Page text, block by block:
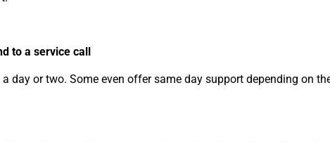
to a service call
day or two. Some even offer same day support depending on